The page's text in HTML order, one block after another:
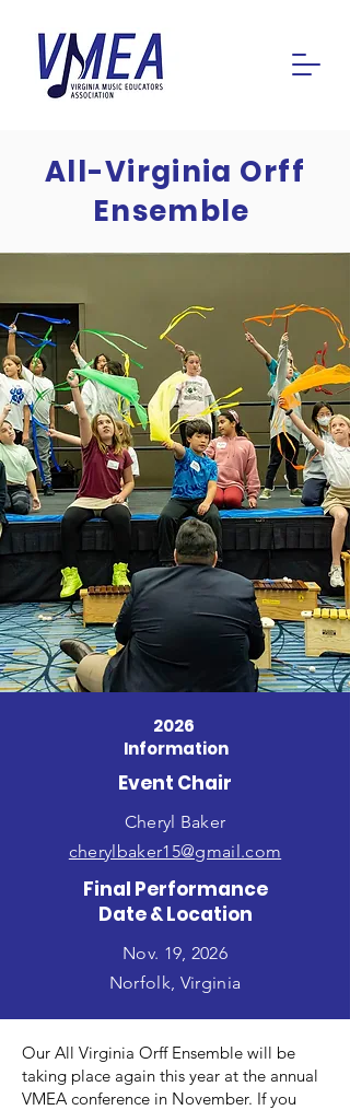
All-Virginia Orff
Ensemble
2026
Information
Event Chair
Cheryl Baker
cherylbaker15@gmail.com
Final Performance
Date & Location
Nov. 19, 2026
Norfolk, Virginia
Our All Virginia Orff Ensemble will be
taking place again this year at the annual
VMEA conference in November. If you